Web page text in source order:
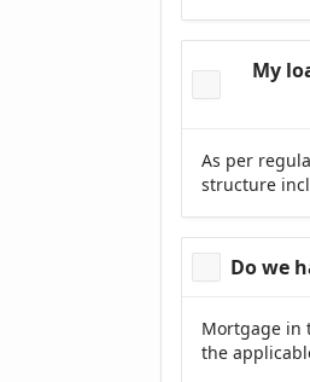
My
As per
structure
Do we
Mortgage in
the